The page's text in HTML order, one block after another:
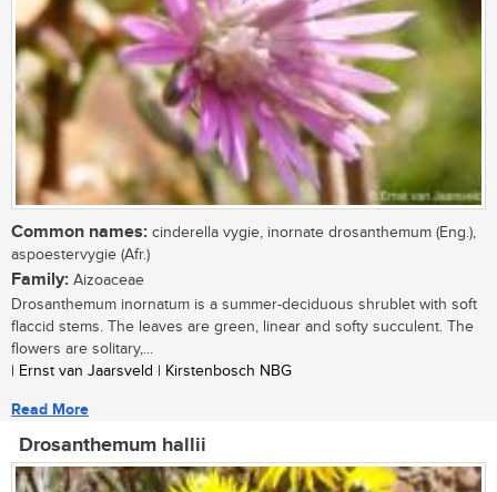
Common names: cinderella vygie, inornate drosanthemum (Eng.),
aspoestervygie (Afr.)
Family: Aizoaceae
Drosanthemum inornatum is a summer-deciduous shrublet with soft
flaccid stems. The leaves are green, linear and softy succulent. The
flowers are solitary,...
| Ernst van Jaarsveld | Kirstenbosch NBG
Read More
Drosanthemum hallii